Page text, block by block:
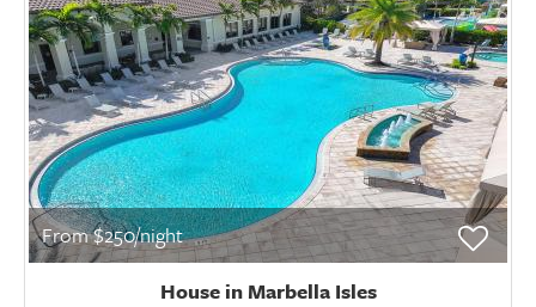
From $250/night
House in Marbella Isles